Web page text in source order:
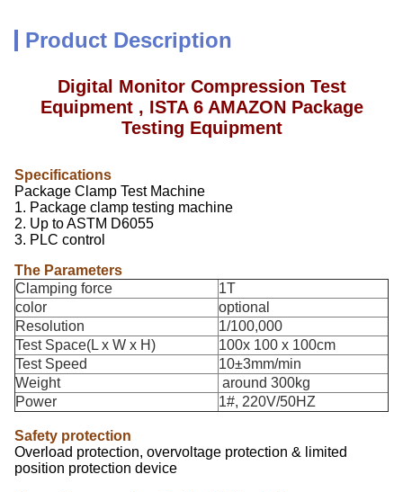
Product Description
Digital Monitor Compression Test
Equipment , ISTA 6 AMAZON Package
Testing Equipment
Specifications
Package Clamp Test Machine
1. Package clamp testing machine
2. Up to ASTM D6055
3. PLC control
The Parameters
Clamping force
1T
color
optional
Resolution
1/100,000
Test Space(L x W x H)
100x 100 x 100cm
Test Speed
10±3mm/min
Weight
around 300kg
Power
1#, 220V/50HZ
Safety protection
Overload protection, overvoltage protection & limited
position protection device